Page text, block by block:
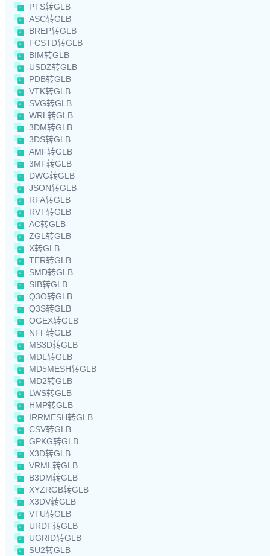
PTS转GLB
ASC转GLB
BREP转GLB
FCSTD转GLB
BIM转GLB
USDZ转GLB
PDB转GLB
VTK转GLB
SVG转GLB
WRL转GLB
3DM转GLB
3DS转GLB
AMF转GLB
3MF转GLB
DWG转GLB
JSON转GLB
RFA转GLB
RVT转GLB
AC转GLB
ZGL转GLB
X转GLB
TER转GLB
SMD转GLB
SIB转GLB
Q3O转GLB
Q3S转GLB
OGEX转GLB
NFF转GLB
MS3D转GLB
MDL转GLB
MD5MESH转GLB
MD2转GLB
LWS转GLB
HMP转GLB
IRRMESH转GLB
CSV转GLB
GPKG转GLB
X3D转GLB
VRML转GLB
B3DM转GLB
XYZRGB转GLB
X3DV转GLB
VTU转GLB
URDF转GLB
UGRID转GLB
SU2转GLB